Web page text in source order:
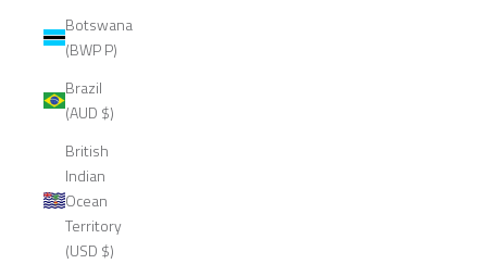
Botswana
(BWP P)
Brazil
(AUD $)
British
Indian
Ocean
Territory
(USD $)